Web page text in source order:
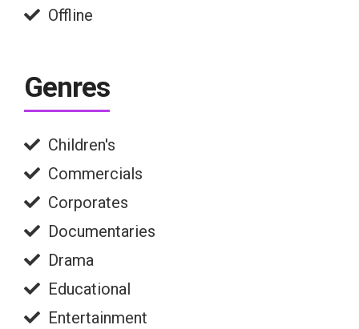
Offline
Genres
Children's
Commercials
Corporates
Documentaries
Drama
Educational
Entertainment